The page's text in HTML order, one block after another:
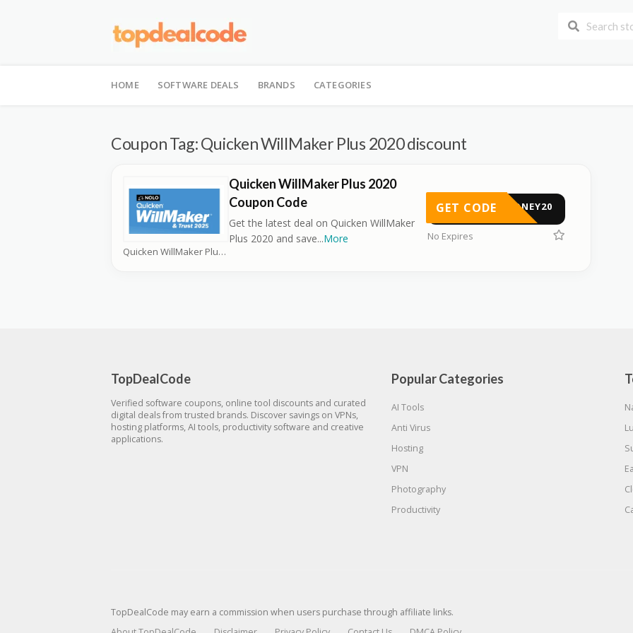
to
HOME SOFTWARE DEALS BRANDS CATEGORIES
Coupon Tag:Quicken WillMaker Plus 2020 discount
Quicken WillMaker Plus Coupons
Quicken WillMaker Plus 2020
Coupon Code
Get the latest deal on Quicken WillMaker
Plus 2020 and save...More
HONEY20
GET CODE
No Expires
TopDealCode
Verified software coupons, online tool discounts and curated
digital deals from trusted brands. Discover savings on VPNs,
hosting platforms, AI tools, productivity software and creative
applications.
Popular Categories
AI Tools
Anti Virus
Hosting
VPN
Photography
Productivity
TopDealCode may earn a commission when users purchase through affiliate links.